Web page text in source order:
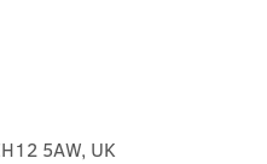
5AW, UK